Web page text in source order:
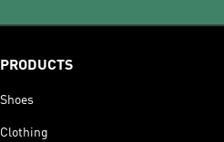
PRODUCTS
Shoes
Clothing